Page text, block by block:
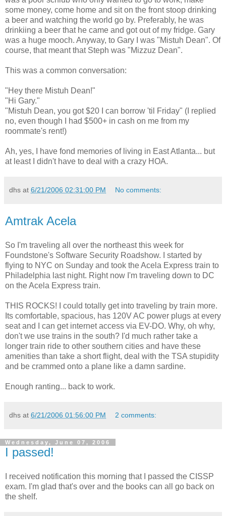
some money, come home and sit on the front stoop drinking
a beer and watching the world go by. Preferably, he was
drinkiing a beer that he came and got out of my fridge. Gary
was a huge mooch. Anyway, to Gary I was "Mistuh Dean". Of
course, that meant that Steph was "Mizzuz Dean".
This was a common conversation:
"Hey there Mistuh Dean!"
"Hi Gary."
"Mistuh Dean, you got $20 I can borrow 'til Friday" (I replied
no, even though I had $500+ in cash on me from my
roommate's rent!)
Ah, yes, I have fond memories of living in East Atlanta... but
at least I didn't have to deal with a crazy HOA.
dhs at 6/21/2006 02:31:00 PM No comments:
Amtrak Acela
So I'm traveling all over the northeast this week for
Foundstone's Software Security Roadshow. I started by
flying to NYC on Sunday and took the Acela Express train to
Philadelphia last night. Right now I'm traveling down to DC
on the Acela Express train.
THIS ROCKS! I could totally get into traveling by train more.
Its comfortable, spacious, has 120V AC power plugs at every
seat and I can get internet access via EV-DO. Why, oh why,
don't we use trains in the south? I'd much rather take a
longer train ride to other southern cities and have these
amenities than take a short flight, deal with the TSA stupidity
and be crammed onto a plane like a damn sardine.
Enough ranting... back to work.
dhs at 6/21/2006 01:56:00 PM 2 comments:
Wednesday, June 07, 2006
I passed!
I received notification this morning that I passed the CISSP
exam. I'm glad that's over and the books can all go back on
the shelf.